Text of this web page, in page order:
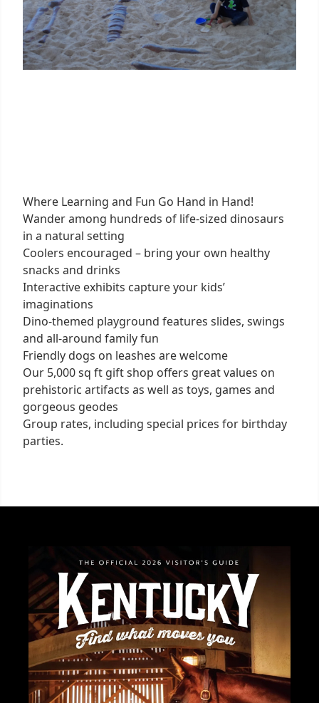
Where Learning and Fun Go Hand in Hand!
Wander among hundreds of life-sized dinosaurs
in a natural setting
Coolers encouraged – bring your own healthy
snacks and drinks
Interactive exhibits capture your kids’
imaginations
Dino-themed playground features slides, swings
and all-around family fun
Friendly dogs on leashes are welcome
Our 5,000 sq ft gift shop offers great values on
prehistoric artifacts as well as toys, games and
gorgeous geodes
Group rates, including special prices for birthday
parties.